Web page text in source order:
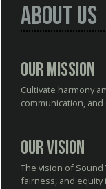
About Us
Our Mission
Cultivate harmony
communication,
Our Vision
The vision of
fairness, and equity